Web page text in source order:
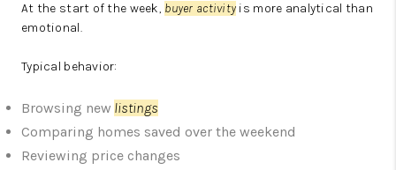
At the start of the week, buyer activity is more analytical than
emotional.
Typical behavior:
Browsing new listings
Comparing homes saved over the weekend
Reviewing price changes